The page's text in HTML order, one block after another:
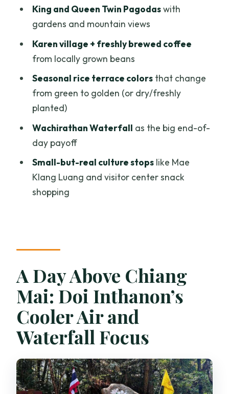
Doi Inthanon National Park: Highest-
Peak Territory Without the Strain
The Twin Pagodas: King and Queen
Views with a Calm Garden Stroll
Pha Dok Siew Nature Trail: The Best Part
and the One You Must Prepare For
Karen Village, Fresh Coffee, and
Village-Side Culture Stops
Wachirathan Waterfall: The End Payoff
When the Weather Turns
Price and Logistics: Is $39 Good Value
for a One-Day Package?
Who Should Book This (and Who Should
Should You Book This Doi Inthanon and
Pha Dok Siew Day Trip?
FAQ
How long is the trek on Pha Dok Siew
Is lunch included, and is there a
vegetarian option?
King and Queen Twin Pagodaswith
gardens and mountain views
Karen village + freshly brewed coffee
from locally grown beans
Seasonal rice terrace colorsthat change
from green to golden (or dry/freshly
planted)
Wachirathan Waterfall as the big end-of-
day payoff
Small-but-real culture stopslike Mae
Klang Luang and visitor center snack
shopping
A Day Above Chiang
Mai: Doi Inthanon’s
Cooler Air and
Waterfall Focus